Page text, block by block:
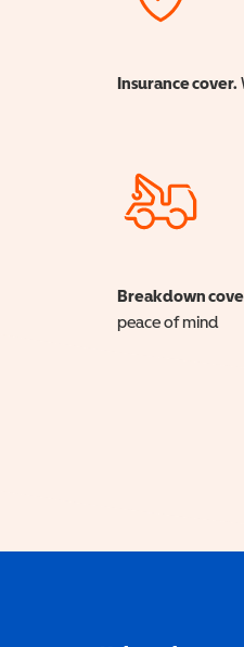
Insurance cover.
Breakdown
peace of mind